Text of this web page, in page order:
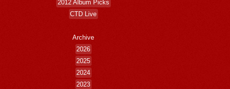
2012 Album Picks
CTD Live
Archive
2026
2025
2024
2023